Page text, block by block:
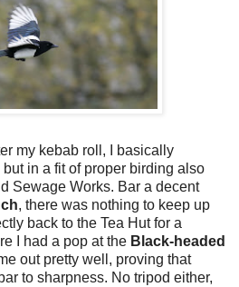
my kebab roll, I basically
but in a fit of proper birding also
Sewage Works. Bar a decent
, there was nothing to keep up
back to the Tea Hut for a
I had a pop at the Black-headed
out pretty well, proving that
to sharpness. No tripod either,